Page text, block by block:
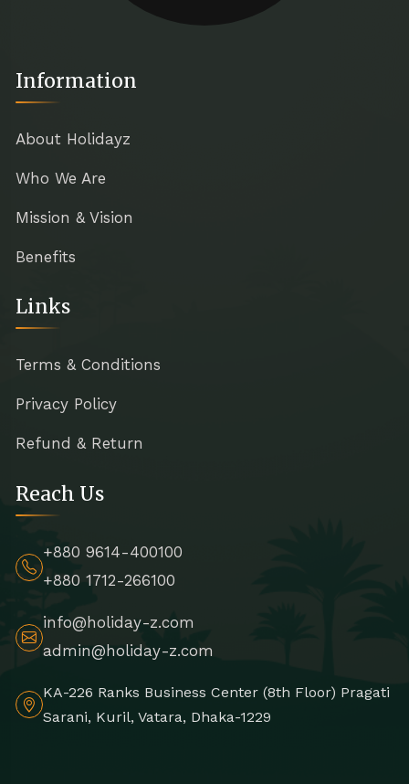
Information
About Holidayz
Who We Are
Mission & Vision
Benefits
Links
Terms & Conditions
Privacy Policy
Refund & Return
Reach Us
+880 9614-400100
+880 1712-266100
info@holiday-z.com
admin@holiday-z.com
KA-226 Ranks Business Center (8th Floor) Pragati
Sarani, Kuril, Vatara, Dhaka-1229